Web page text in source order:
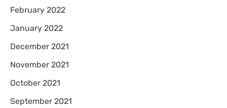
February 2022
January 2022
December 2021
November 2021
October 2021
September 2021